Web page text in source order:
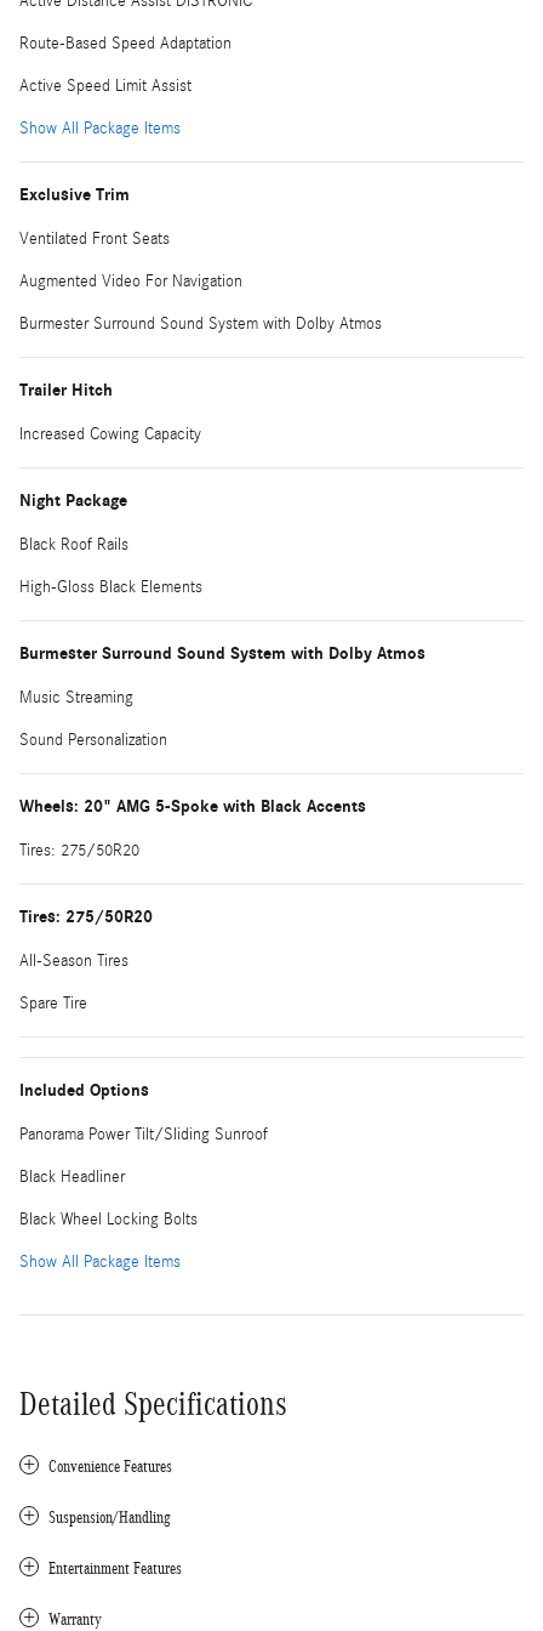
Route-Based Speed Adaptation
Active Speed Limit Assist
Show All Package Items
Exclusive Trim
Ventilated Front Seats
Augmented Video For Navigation
Burmester Surround Sound System with Dolby Atmos
Trailer Hitch
Increased Cowing Capacity
Night Package
Black Roof Rails
High-Gloss Black Elements
Burmester Surround Sound System with Dolby Atmos
Music Streaming
Sound Personalization
Wheels: 20" AMG 5-Spoke with Black Accents
Tires: 275/50R20
Tires: 275/50R20
All-Season Tires
Spare Tire
Included Options
Panorama Power Tilt/Sliding Sunroof
Black Headliner
Black Wheel Locking Bolts
Show All Package Items
Detailed Specifications
Convenience Features
Suspension/Handling
Entertainment Features
Warranty